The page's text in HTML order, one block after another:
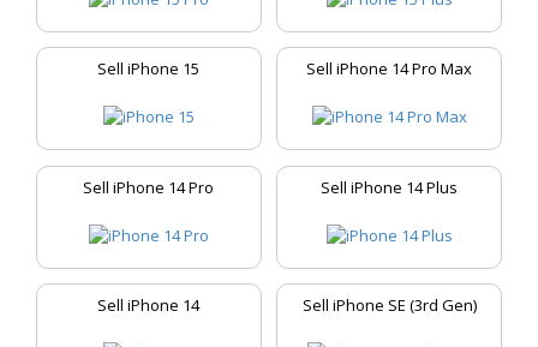
Sell iPhone 15 Sell iPhone 14 Pro Max
Sell iPhone 14 Pro Sell iPhone 14 Plus
Sell iPhone 14 Sell iPhone SE (3rd Gen)